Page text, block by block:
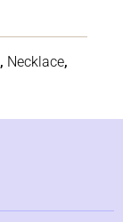
, Necklace,